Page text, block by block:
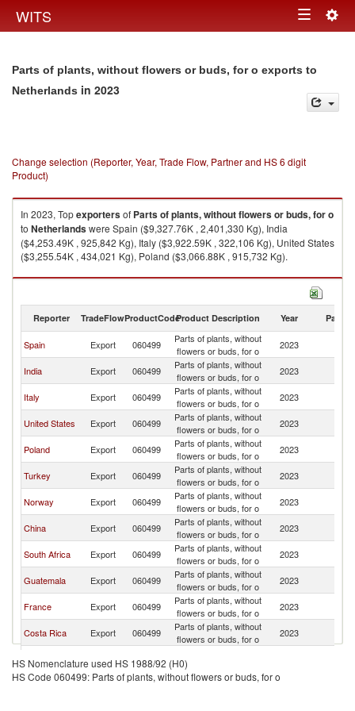
WITS Toggle
Parts of plants, without flowers or buds, for o exports to
Netherlands in 2023
Change selection (Reporter, Year, Trade Flow, Partner and HS 6 digit
Product)
In 2023, Topexportersof Parts of plants, without flowers or buds, for o
to Netherlandswere Spain ($9,327.76K , 2,401,330 Kg), India
($4,253.49K , 925,842 Kg), Italy ($3,922.59K , 322,106 Kg), United States
($3,255.54K , 434,021 Kg), Poland ($3,066.88K , 915,732 Kg).
Parts of plants, without flowers or buds, for o imports by country in 2023
Reporter TradeFlowProductCodeProduct Description Year Partner
Spain Export 060499
Parts of plants, without
flowers or buds, for o
2023
India Export 060499
Parts of plants, without
flowers or buds, for o
2023
Italy Export 060499
Parts of plants, without
flowers or buds, for o
2023
United States Export 060499
Parts of plants, without
flowers or buds, for o
2023
Poland Export 060499
Parts of plants, without
flowers or buds, for o
2023
Turkey Export 060499
Parts of plants, without
flowers or buds, for o
2023
Norway Export 060499
Parts of plants, without
flowers or buds, for o
2023
China Export 060499
Parts of plants, without
flowers or buds, for o
2023
South Africa Export 060499
Parts of plants, without
flowers or buds, for o
2023
Guatemala Export 060499
Parts of plants, without
flowers or buds, for o
2023
France Export 060499
Parts of plants, without
flowers or buds, for o
2023
Costa Rica Export 060499
Parts of plants, without
flowers or buds, for o
2023
Germany Export 060499
flowers or buds, for o
North
Export 060499
Parts of plants, without
HS Nomenclature used HS 1988/92 (H0)
HS Code 060499: Parts of plants, without flowers or buds, for o